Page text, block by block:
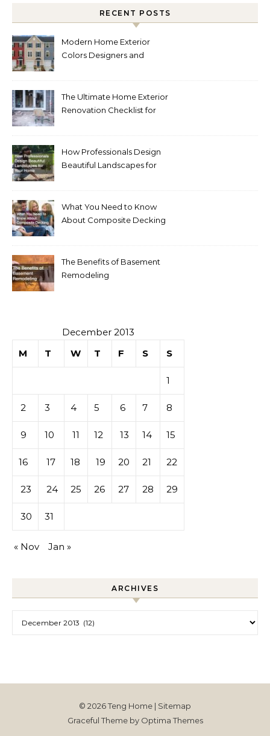
RECENT POSTS
Modern Home Exterior
Colors Designers and
The Ultimate Home Exterior
Renovation Checklist for
How Professionals Design
Beautiful Landscapes for
What You Need to Know
About Composite Decking
The Benefits of Basement
Remodeling
December 2013
M
T W T F S S
1
2 3 4 5 6 7 8
9 10 11 12 13 14 15
16 17 18 19 20 21 22
23 24 25 26 27 28 29
30 31
« Nov Jan »
ARCHIVES
© 2026 Teng Home | Sitemap
Graceful Theme by Optima Themes